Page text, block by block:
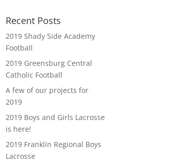
Recent Posts
2019 Shady Side Academy
Football
2019 Greensburg Central
Catholic Football
A few of our projects for
2019
2019 Boys and Girls Lacrosse
is here!
2019 Franklin Regional Boys
Lacrosse